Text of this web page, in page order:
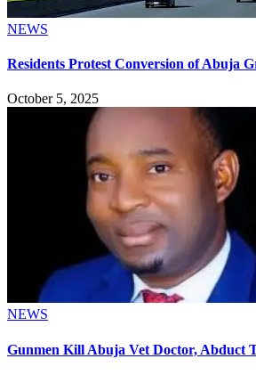
NEWS
Residents Protest Conversion of Abuja
October 5, 2025
NEWS
Gunmen Kill Abuja Vet Doctor, Abduct